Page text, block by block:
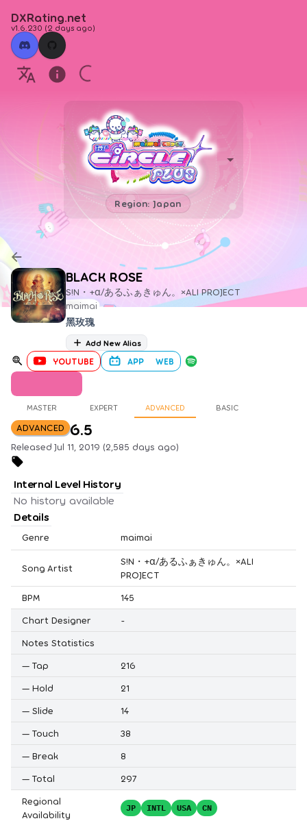
DXRating.net
v1.6.230 (2 days ago)
Region: Japan
BLACK ROSE
S!N・+α/あるふぁきゅん。×ALI PROJECT
maimai
黑玫瑰
Add New Alias
YOUTUBE APP WEB
MASTER EXPERT ADVANCED BASIC
ADVANCED 6.5
Released Jul 11, 2019 (2,585 days ago)
Internal Level History
No history available
Details
Genre maimai
Song Artist
S!N・+α/あるふぁきゅん。×ALI
PROJECT
BPM
145
Chart Designer
-
Notes Statistics
— Tap
216
— Hold
21
— Slide
14
— Touch
38
— Break
8
— Total
297
Regional
Availability
JP INTL USA CN